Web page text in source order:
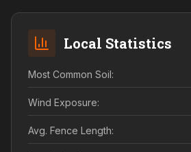
Local Statistics
Most Common Soil:
Wind Exposure:
Avg. Fence Length: